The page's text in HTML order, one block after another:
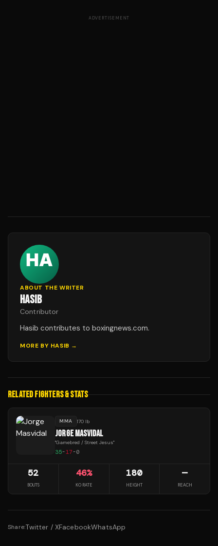
ADVERTISEMENT
ABOUT THE WRITER
HASIB
Contributor
Hasib contributes to boxingnews.com.
MORE BY HASIB →
RELATED FIGHTERS & STATS
MMA 170 lb
JORGE MASVIDAL
"Gamebred / Street Jesus"
35-17-0
52
BOUTS
46%
KO RATE
180
HEIGHT
—
REACH
Share:Twitter / XFacebookWhatsApp